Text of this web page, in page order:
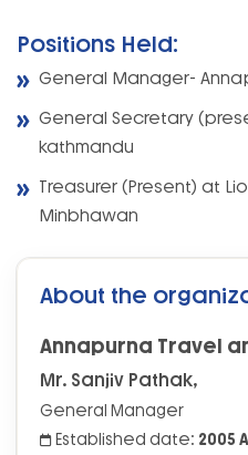
Positions Held:
General Manager-
General Secretary
kathmandu
Treasurer (Present) at
Minbhawan
About the
Annapurna Travel
Mr. Sanjiv Pathak,
General Manager
Established date: 2005